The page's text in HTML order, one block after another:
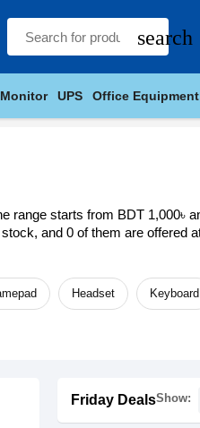
search
Monitor UPS Office Equipment
range starts from BDT 1,000৳
and 0 of them are offered
Headset Keyboard
Friday DealsShow: